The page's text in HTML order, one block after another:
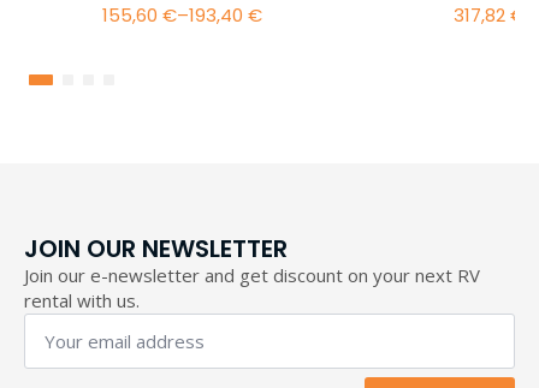
155,60 €–193,40 €
Price
317,82€
JOIN OUR NEWSLETTER
Join our e-newsletter and get discount on your next RV
rental with us.
Your
email
address
*